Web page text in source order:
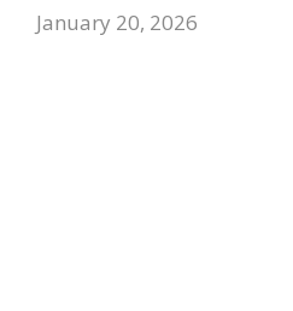
January 20, 2026